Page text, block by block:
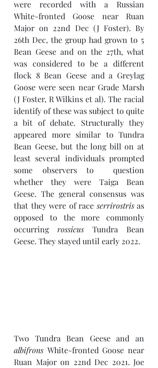
were recorded with a Russian
White-fronted Goose near Ruan
Major on 22nd Dec (J Foster). By
26th Dec, the group had grown to 5
Bean Geese and on the 27th, what
was considered to be a different
flock 8 Bean Geese and a Greylag
Goose were seen near Grade Marsh
(J Foster, R Wilkins et al). The racial
identify of these was subject to quite
a bit of debate. Structurally they
appeared more similar to Tundra
Bean Geese, but the long bill on at
least several individuals prompted
some observers to  question
whether they were Taiga Bean
Geese. The general consensus was
that they were of race serrirostris as
opposed to the more commonly
occurring rossicus Tundra Bean
Geese. They stayed until early 2022.
albifrons White-fronted Goose near
Ruan Major on 22nd Dec 2021. Joe